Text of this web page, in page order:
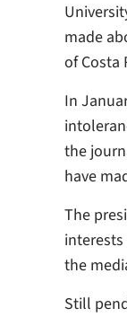
made
of Costa
In
the
have
The
the
Still